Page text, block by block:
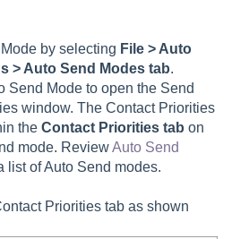
by selecting File > Auto
> Auto Send Modes tab.
Send Mode to open the Send
window. The Contact Priorities
the Contact Priorities tab on
mode. ReviewAuto Send
list of Auto Send modes.
Priorities tab as shown